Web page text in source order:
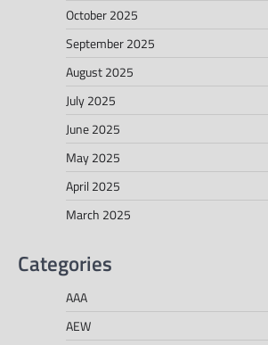
October 2025
September 2025
August 2025
July 2025
June 2025
May 2025
April 2025
March 2025
Categories
AAA
AEW